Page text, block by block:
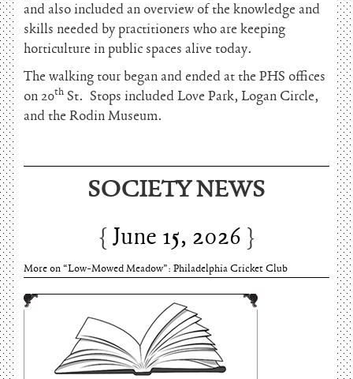
and also included an overview of the knowledge and
skills needed by practitioners who are keeping
horticulture in public spaces alive today.
The walking tour began and ended at the PHS offices
on 20th St. Stops included Love Park, Logan Circle,
and the Rodin Museum.
SOCIETY NEWS
June 15, 2026
More on “Low-Mowed Meadow”: Philadelphia Cricket Club
June 15, 2026